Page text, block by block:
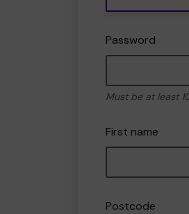
Password
Must be at least
First name
Postcode